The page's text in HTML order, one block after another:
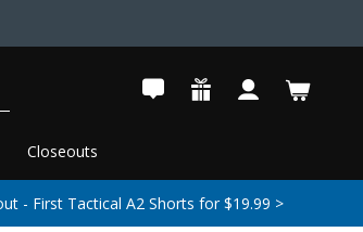
Closeouts
- First Tactical A2 Shorts for $19.99 >